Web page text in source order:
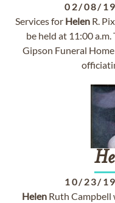
02/08/
Services for Helen R.
be held at 11:00
Gipson Funeral
10/23/
Helen Ruth Campbell